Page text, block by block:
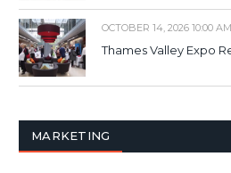
OCTOBER 14, 2026 10:00 AM
Thames Valley Expo
MARKETING